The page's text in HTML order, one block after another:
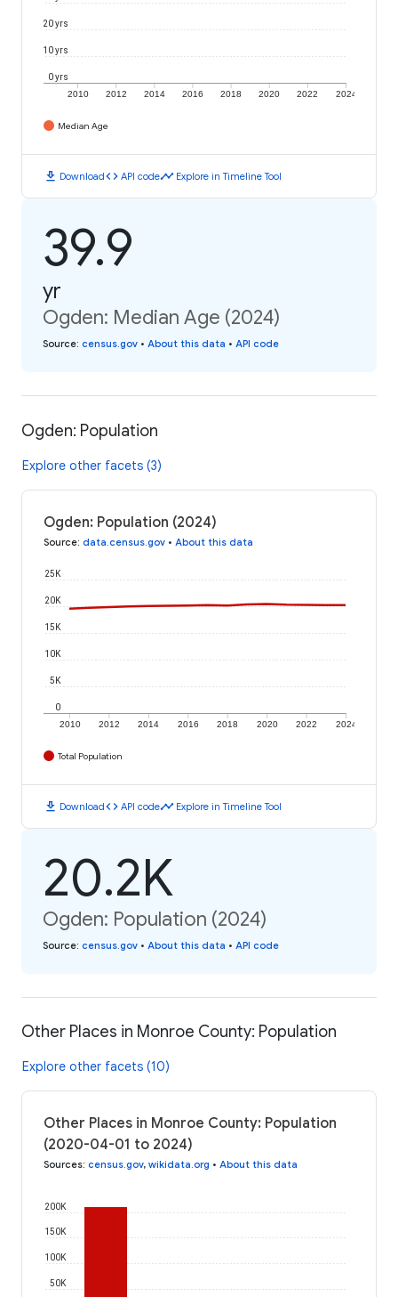
2010 2012 2014 2016 2018 2020 2022 2024
0 yrs
10 yrs
20 yrs
Median Age
download Downloadcode API codetimeline Explore in Timeline Tool
39.9
yr
Ogden: Median Age (2024)
Source: census.gov • About this data • API code
Ogden: Population
Explore other facets (3)
Ogden: Population (2024)
Source: data.census.gov • About this data
2010 2012 2014 2016 2018 2020 2022 2024
0
5K
10K
15K
20K
25K
Total Population
download Downloadcode API codetimeline Explore in Timeline Tool
20.2K
Ogden: Population (2024)
Source: census.gov • About this data • API code
Other Places in Monroe County: Population
Explore other facets (10)
Other Places in Monroe County: Population
(2020-04-01 to 2024)
Sources: census.gov, wikidata.org • About this data
50K
100K
150K
200K